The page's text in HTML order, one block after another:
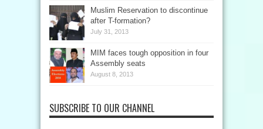
Muslim Reservation to discontinue
after T-formation?
July 31, 2013
MIM faces tough opposition in four
Assembly seats
August 8, 2013
SUBSCRIBE TO OUR CHANNEL